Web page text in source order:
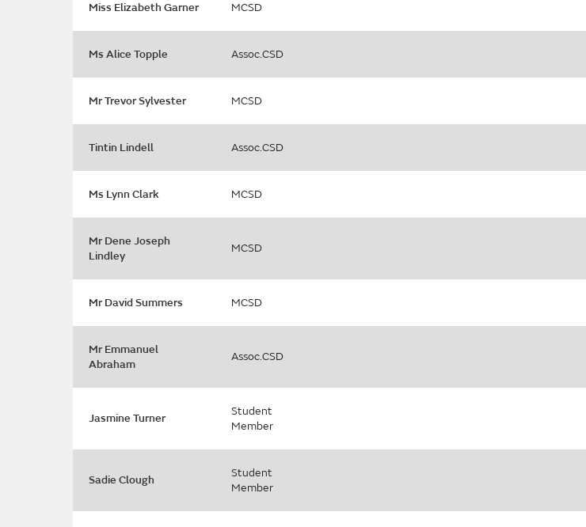
Miss Elizabeth Garner MCSD
Ms Alice Topple Assoc.CSD
Mr Trevor Sylvester MCSD
Tintin Lindell Assoc.CSD
Ms Lynn Clark MCSD
Mr Dene Joseph
Lindley
MCSD
Mr David Summers MCSD
Mr Emmanuel
Abraham
Assoc.CSD
Jasmine Turner
Student
Member
Sadie Clough
Student
Member